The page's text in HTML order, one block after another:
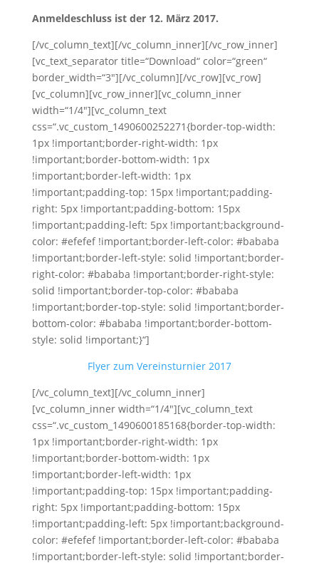
Anmeldeschluss ist der 12. März 2017.
[/vc_column_text][/vc_column_inner][/vc_row_inner]
[vc_text_separator title=“Download“ color=“green“
border_width=“3″][/vc_column][/vc_row][vc_row]
[vc_column][vc_row_inner][vc_column_inner
width=“1/4″][vc_column_text
css=“.vc_custom_1490600252271{border-top-width:
1px !important;border-right-width: 1px
!important;border-bottom-width: 1px
!important;border-left-width: 1px
!important;padding-top: 15px !important;padding-
right: 5px !important;padding-bottom: 15px
!important;padding-left: 5px !important;background-
color: #efefef !important;border-left-color: #bababa
!important;border-left-style: solid !important;border-
right-color: #bababa !important;border-right-style:
solid !important;border-top-color: #bababa
!important;border-top-style: solid !important;border-
bottom-color: #bababa !important;border-bottom-
style: solid !important;}“]
Flyer zum Vereinsturnier 2017
[/vc_column_text][/vc_column_inner]
[vc_column_inner width=“1/4″][vc_column_text
css=“.vc_custom_1490600185168{border-top-width:
1px !important;border-right-width: 1px
!important;border-bottom-width: 1px
!important;border-left-width: 1px
!important;padding-top: 15px !important;padding-
right: 5px !important;padding-bottom: 15px
!important;padding-left: 5px !important;background-
color: #efefef !important;border-left-color: #bababa
!important;border-left-style: solid !important;border-